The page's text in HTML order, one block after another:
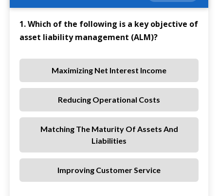
1. Which of the following is a key objective of
asset liability management (ALM)?
Maximizing Net Interest Income
Reducing Operational Costs
Matching The Maturity Of Assets And
Liabilities
Improving Customer Service